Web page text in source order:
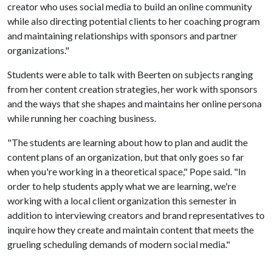
creator who uses social media to build an online community
while also directing potential clients to her coaching program
and maintaining relationships with sponsors and partner
organizations."
Students were able to talk with Beerten on subjects ranging
from her content creation strategies, her work with sponsors
and the ways that she shapes and maintains her online persona
while running her coaching business.
"The students are learning about how to plan and audit the
content plans of an organization, but that only goes so far
when you're working in a theoretical space," Pope said. "In
order to help students apply what we are learning, we're
working with a local client organization this semester in
addition to interviewing creators and brand representatives to
inquire how they create and maintain content that meets the
grueling scheduling demands of modern social media."